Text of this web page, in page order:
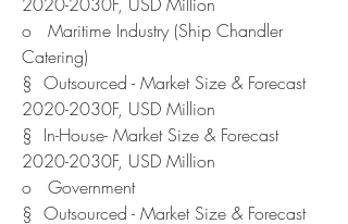
2020-2030F, USD Million
o   Maritime Industry (Ship Chandler
Catering)
§  Outsourced - Market Size & Forecast
2020-2030F, USD Million
§  In-House- Market Size & Forecast
2020-2030F, USD Million
o   Government
§  Outsourced - Market Size & Forecast